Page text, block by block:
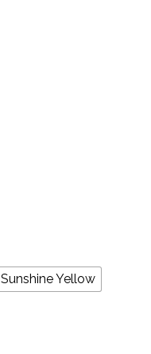
Sunshine Yellow